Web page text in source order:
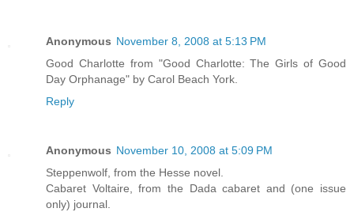
Anonymous November 8, 2008 at 5:13 PM
Good Charlotte from "Good Charlotte: The Girls of Good
Day Orphanage" by Carol Beach York.
Reply
Anonymous November 10, 2008 at 5:09 PM
Steppenwolf, from the Hesse novel.
Cabaret Voltaire, from the Dada cabaret and (one issue
only) journal.